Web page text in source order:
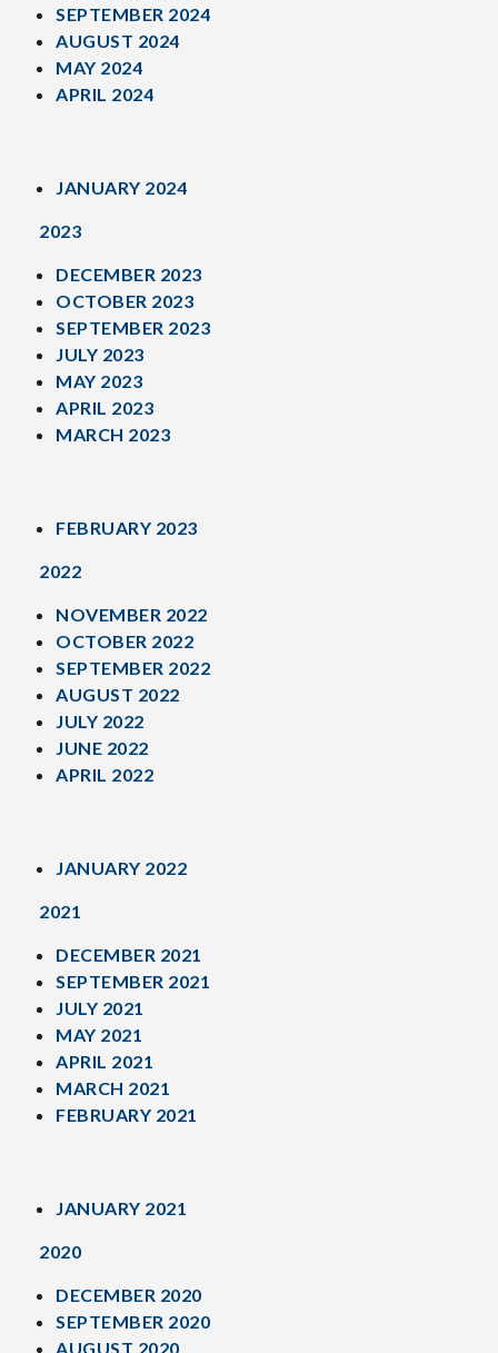
SEPTEMBER 2024
AUGUST 2024
MAY 2024
APRIL 2024
JANUARY 2024
2023
DECEMBER 2023
OCTOBER 2023
SEPTEMBER 2023
JULY 2023
MAY 2023
APRIL 2023
MARCH 2023
FEBRUARY 2023
2022
NOVEMBER 2022
OCTOBER 2022
SEPTEMBER 2022
AUGUST 2022
JULY 2022
JUNE 2022
APRIL 2022
JANUARY 2022
2021
DECEMBER 2021
SEPTEMBER 2021
JULY 2021
MAY 2021
APRIL 2021
MARCH 2021
FEBRUARY 2021
JANUARY 2021
2020
DECEMBER 2020
SEPTEMBER 2020
AUGUST 2020